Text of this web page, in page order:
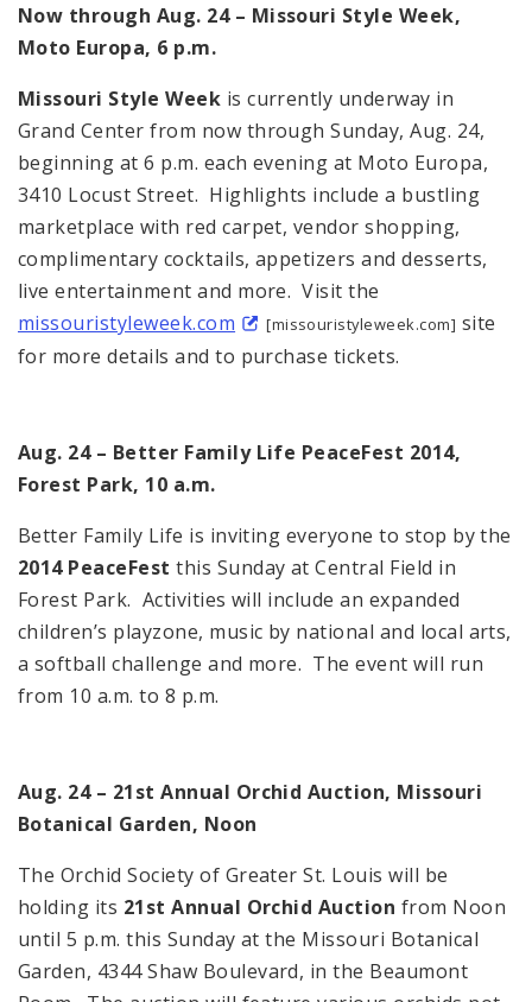
Now through Aug. 24 – Missouri Style Week,
Moto Europa, 6 p.m.
Missouri Style Week is currently underway in
Grand Center from now through Sunday, Aug. 24,
beginning at 6 p.m. each evening at Moto Europa,
3410 Locust Street. Highlights include a bustling
marketplace with red carpet, vendor shopping,
complimentary cocktails, appetizers and desserts,
live entertainment and more. Visit the
missouristyleweek.com
[missouristyleweek.com] site
for more details and to purchase tickets.
Aug. 24 – Better Family Life PeaceFest 2014,
Forest Park, 10 a.m.
Better Family Life is inviting everyone to stop by the
2014 PeaceFest this Sunday at Central Field in
Forest Park. Activities will include an expanded
children’s playzone, music by national and local arts,
a softball challenge and more. The event will run
from 10 a.m. to 8 p.m.
Aug. 24 – 21st Annual Orchid Auction, Missouri
Botanical Garden, Noon
The Orchid Society of Greater St. Louis will be
holding its 21st Annual Orchid Auction from Noon
until 5 p.m. this Sunday at the Missouri Botanical
Garden, 4344 Shaw Boulevard, in the Beaumont